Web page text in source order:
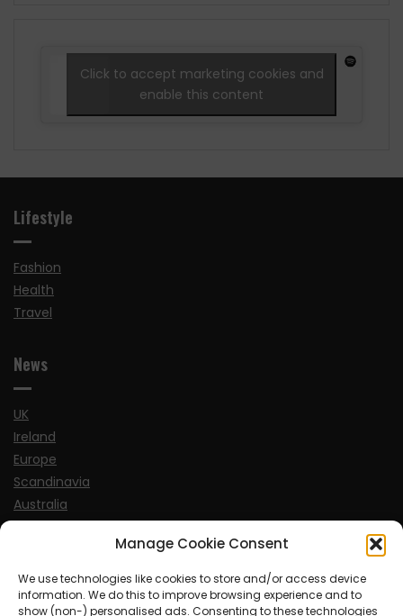
Manage Cookie Consent
We use technologies like cookies to store and/or access device
information. We do this to improve browsing experience and to
show (non-) personalised ads. Consenting to these technologies
Click to accept marketing cookies and
enable this content
Lifestyle
Fashion
Health
Travel
News
UK
Ireland
Europe
Scandinavia
Australia
USA
Sports